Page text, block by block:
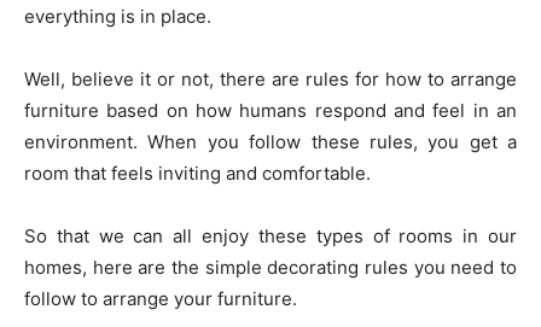
everything is in place.
Well, believe it or not, there are rules for how to arrange
furniture based on how humans respond and feel in an
environment. When you follow these rules, you get a
room that feels inviting and comfortable.
So that we can all enjoy these types of rooms in our
homes, here are the simple decorating rules you need to
follow to arrange your furniture.